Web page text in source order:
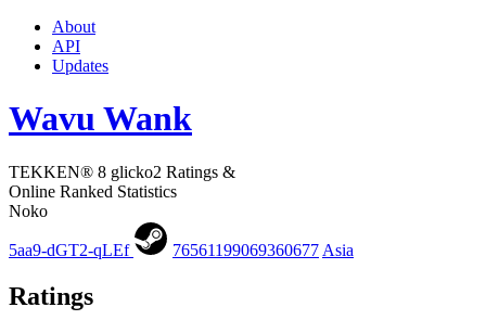
About
API
Updates
Wavu Wank
TEKKEN® 8 glicko2 Ratings &
Online Ranked Statistics
Noko
5aa9-dGT2-qLEf 76561199069360677 Asia
Ratings